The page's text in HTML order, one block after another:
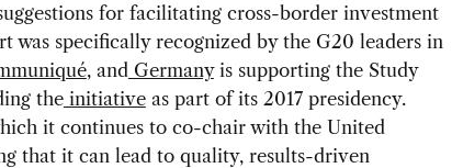
for facilitating cross-border investment
was specifically recognized by the G20 leaders in
, and Germanyis supporting the Study
theinitiativeas part of its 2017 presidency.
it continues to co-chair with the United
that it can lead to quality, results-driven